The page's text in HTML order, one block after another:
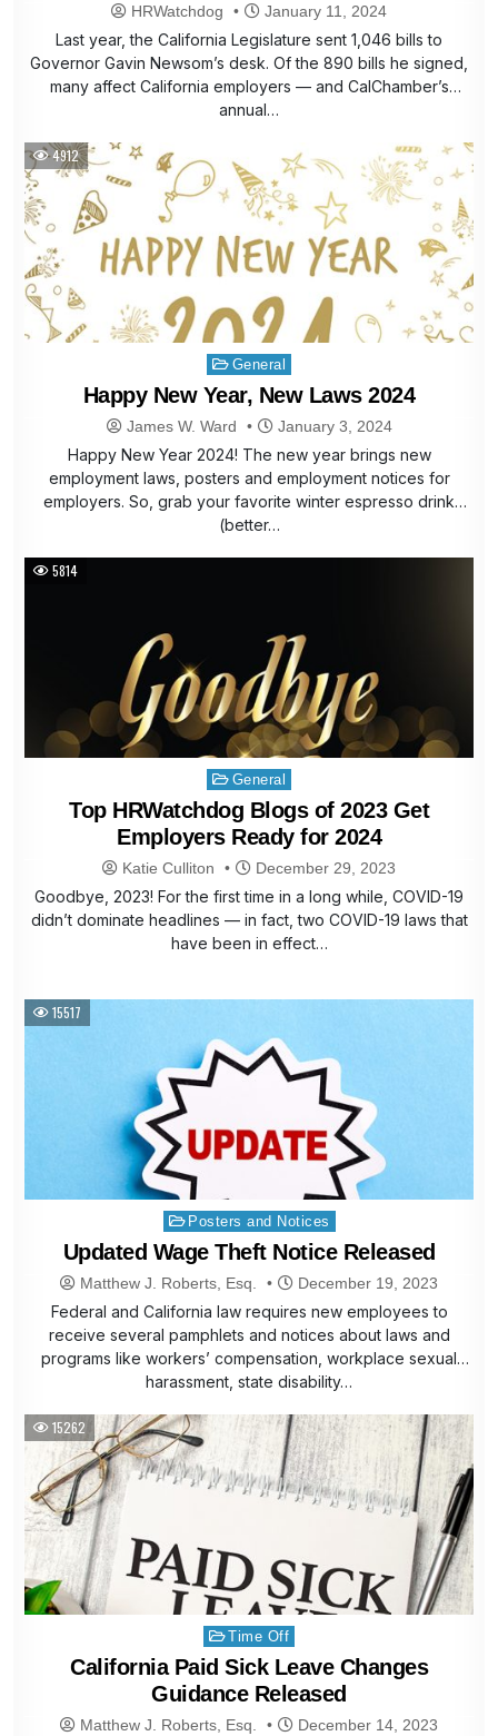
HRWatchdog January 11, 2024
Last year, the California Legislature sent 1,046 bills to
Governor Gavin Newsom’s desk. Of the 890 bills he signed,
many affect California employers — and CalChamber’s
annual…
4912
Posted
in
General
Happy New Year, New Laws 2024
James W. Ward January 3, 2024
Happy New Year 2024! The new year brings new
employment laws, posters and employment notices for
employers. So, grab your favorite winter espresso drink
(better…
5814
Posted
in
General
Top HRWatchdog Blogs of 2023 Get
Employers Ready for 2024
Katie Culliton December 29, 2023
Goodbye, 2023! For the first time in a long while, COVID-19
didn’t dominate headlines — in fact, two COVID-19 laws that
have been in effect…
15517
Posted
in
Posters and Notices
Updated Wage Theft Notice Released
Matthew J. Roberts, Esq. December 19, 2023
Federal and California law requires new employees to
receive several pamphlets and notices about laws and
programs like workers’ compensation, workplace sexual
harassment, state disability…
15262
Posted
in
Time Off
California Paid Sick Leave Changes
Guidance Released
Matthew J. Roberts, Esq. December 14, 2023